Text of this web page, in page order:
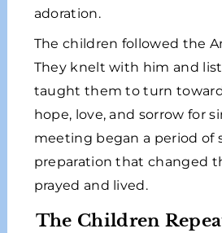
adoration.
The children followed the
They knelt with him and
taught them to turn
hope, love, and sorrow for
meeting began a period of
preparation that changed
prayed and lived.
The Children